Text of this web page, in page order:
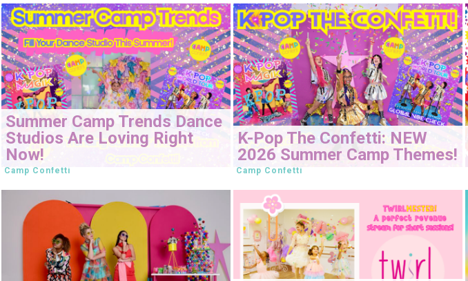
Summer Camp Trends Dance
Studios Are Loving Right
Now!
Camp Confetti
K-Pop The Confetti: NEW
2026 Summer Camp Themes!
Camp Confetti